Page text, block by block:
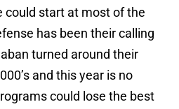
could start at most of the
has been their calling
turned around their
and this year is no
could lose the best